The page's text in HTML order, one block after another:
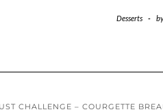
Desserts -
CHALLENGE – COURGETTE